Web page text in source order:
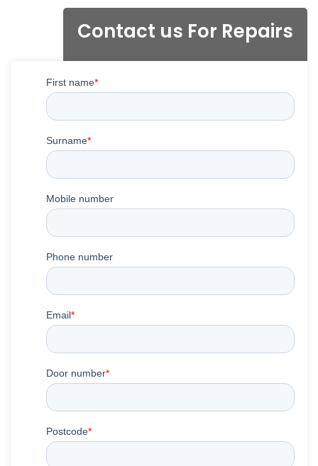
Contact us For Repairs